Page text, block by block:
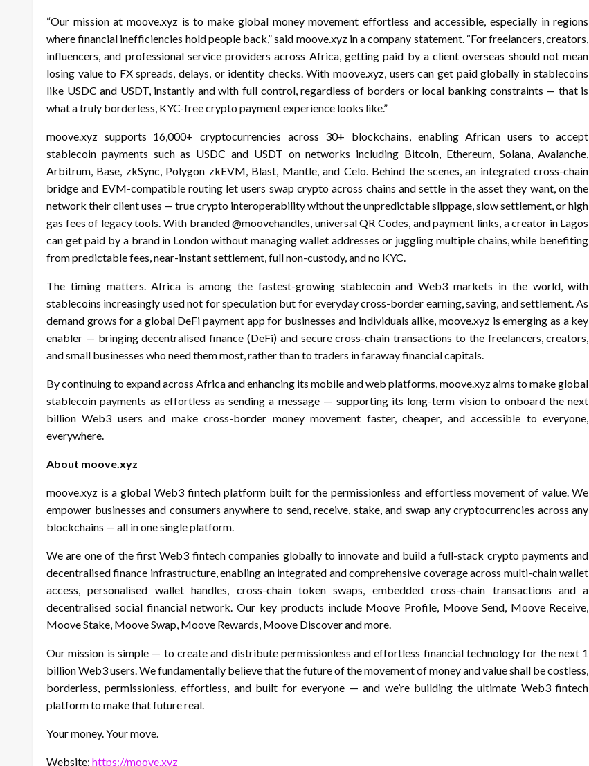
“Our mission at moove.xyz is to make global money movement effortless and accessible, especially in regions
where financial inefficiencies hold people back,” said moove.xyz in a company statement. “For freelancers, creators,
influencers, and professional service providers across Africa, getting paid by a client overseas should not mean
losing value to FX spreads, delays, or identity checks. With moove.xyz, users can get paid globally in stablecoins
like USDC and USDT, instantly and with full control, regardless of borders or local banking constraints — that is
what a truly borderless, KYC-free crypto payment experience looks like.”
moove.xyz supports 16,000+ cryptocurrencies across 30+ blockchains, enabling African users to accept
stablecoin payments such as USDC and USDT on networks including Bitcoin, Ethereum, Solana, Avalanche,
Arbitrum, Base, zkSync, Polygon zkEVM, Blast, Mantle, and Celo. Behind the scenes, an integrated cross-chain
bridge and EVM-compatible routing let users swap crypto across chains and settle in the asset they want, on the
network their client uses — true crypto interoperability without the unpredictable slippage, slow settlement, or high
gas fees of legacy tools. With branded @moovehandles, universal QR Codes, and payment links, a creator in Lagos
can get paid by a brand in London without managing wallet addresses or juggling multiple chains, while benefiting
from predictable fees, near-instant settlement, full non-custody, and no KYC.
The timing matters. Africa is among the fastest-growing stablecoin and Web3 markets in the world, with
stablecoins increasingly used not for speculation but for everyday cross-border earning, saving, and settlement. As
demand grows for a global DeFi payment app for businesses and individuals alike, moove.xyz is emerging as a key
enabler — bringing decentralised finance (DeFi) and secure cross-chain transactions to the freelancers, creators,
and small businesses who need them most, rather than to traders in faraway financial capitals.
By continuing to expand across Africa and enhancing its mobile and web platforms, moove.xyz aims to make global
stablecoin payments as effortless as sending a message — supporting its long-term vision to onboard the next
billion Web3 users and make cross-border money movement faster, cheaper, and accessible to everyone,
everywhere.
About moove.xyz
moove.xyz is a global Web3 fintech platform built for the permissionless and effortless movement of value. We
empower businesses and consumers anywhere to send, receive, stake, and swap any cryptocurrencies across any
blockchains — all in one single platform.
We are one of the first Web3 fintech companies globally to innovate and build a full-stack crypto payments and
decentralised finance infrastructure, enabling an integrated and comprehensive coverage across multi-chain wallet
access, personalised wallet handles, cross-chain token swaps, embedded cross-chain transactions and a
decentralised social financial network. Our key products include Moove Profile, Moove Send, Moove Receive,
Moove Stake, Moove Swap, Moove Rewards, Moove Discover and more.
Our mission is simple — to create and distribute permissionless and effortless financial technology for the next 1
billion Web3 users. We fundamentally believe that the future of the movement of money and value shall be costless,
borderless, permissionless, effortless, and built for everyone — and we’re building the ultimate Web3 fintech
platform to make that future real.
Your money. Your move.
Website: https://moove.xyz